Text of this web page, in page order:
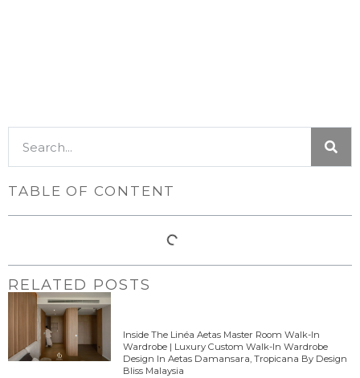
TABLE OF CONTENT
RELATED POSTS
Inside The Linéa Aetas Master Room Walk-In
Wardrobe | Luxury Custom Walk-In Wardrobe
Design In Aetas Damansara, Tropicana By Design
Bliss Malaysia